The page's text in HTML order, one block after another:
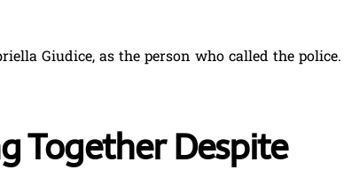
Giudice, as the person who called the police.
Together Despite